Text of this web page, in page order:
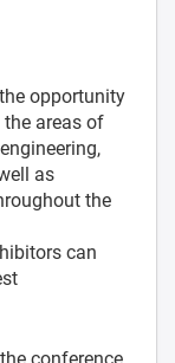
opportunity
areas of
as
the
can